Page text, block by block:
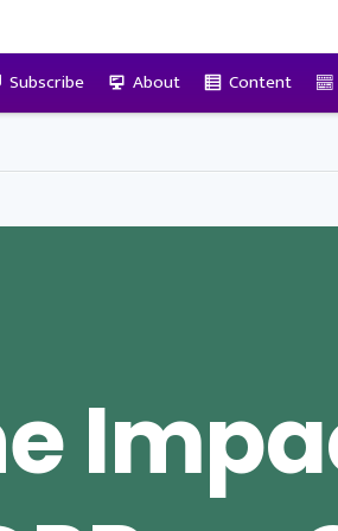
Subscribe About Content